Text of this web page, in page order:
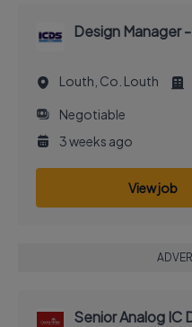
Design Manager
Louth, Co. Louth
Negotiable
3 weeks ago
View job
Senior Analog IC